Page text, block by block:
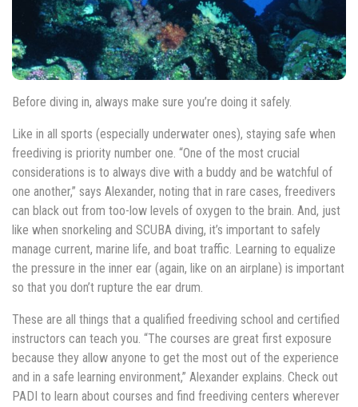
Before diving in, always make sure you’re doing it safely.
Like in all sports (especially underwater ones), staying safe when
freediving is priority number one. “One of the most crucial
considerations is to always dive with a buddy and be watchful of
one another,” says Alexander, noting that in rare cases, freedivers
can black out from too-low levels of oxygen to the brain. And, just
like when snorkeling and SCUBA diving, it’s important to safely
manage current, marine life, and boat traffic. Learning to equalize
the pressure in the inner ear (again, like on an airplane) is important
so that you don’t rupture the ear drum.
These are all things that a qualified freediving school and certified
instructors can teach you. “The courses are great first exposure
because they allow anyone to get the most out of the experience
and in a safe learning environment,” Alexander explains. Check out
PADI to learn about courses and find freediving centers wherever